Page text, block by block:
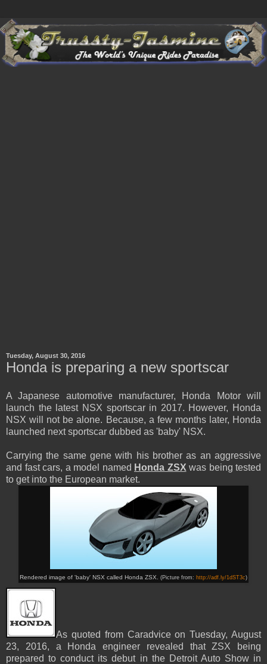
Tuesday, August 30, 2016
Honda is preparing a new sportscar
A Japanese automotive manufacturer, Honda Motor will
launch the latest NSX sportscar in 2017. However, Honda
NSX will not be alone. Because, a few months later, Honda
launched next sportscar dubbed as 'baby' NSX.
Carrying the same gene with his brother as an aggressive
and fast cars, a model named Honda ZSX was being tested
to get into the European market.
Rendered image of 'baby' NSX called Honda ZSX. (Picture from: http://adf.ly/1dST3c)
As quoted from Caradvice on Tuesday, August
23, 2016, a Honda engineer revealed that ZSX being
prepared to conduct its debut in the Detroit Auto Show in